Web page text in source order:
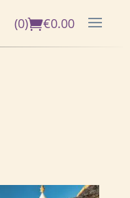
(0) €0.00